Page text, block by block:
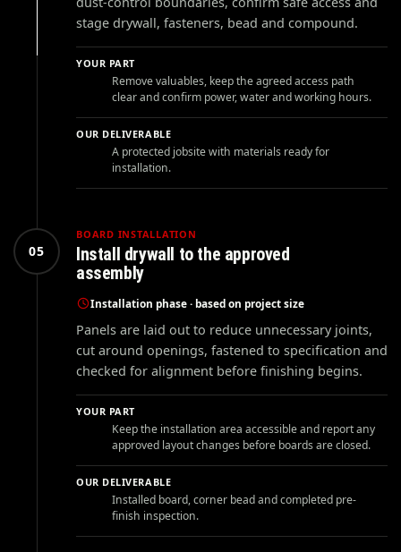
stage drywall, fasteners, bead and compound.
YOUR PART
Remove valuables, keep the agreed access path
clear and confirm power, water and working hours.
OUR DELIVERABLE
A protected jobsite with materials ready for
installation.
05
BOARD INSTALLATION
Install drywall to the approved
assembly
Installation phase · based on project size
Panels are laid out to reduce unnecessary joints,
cut around openings, fastened to specification and
checked for alignment before finishing begins.
YOUR PART
Keep the installation area accessible and report any
approved layout changes before boards are closed.
OUR DELIVERABLE
Installed board, corner bead and completed pre-
finish inspection.